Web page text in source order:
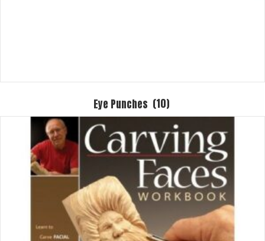
Eye Punches (10)